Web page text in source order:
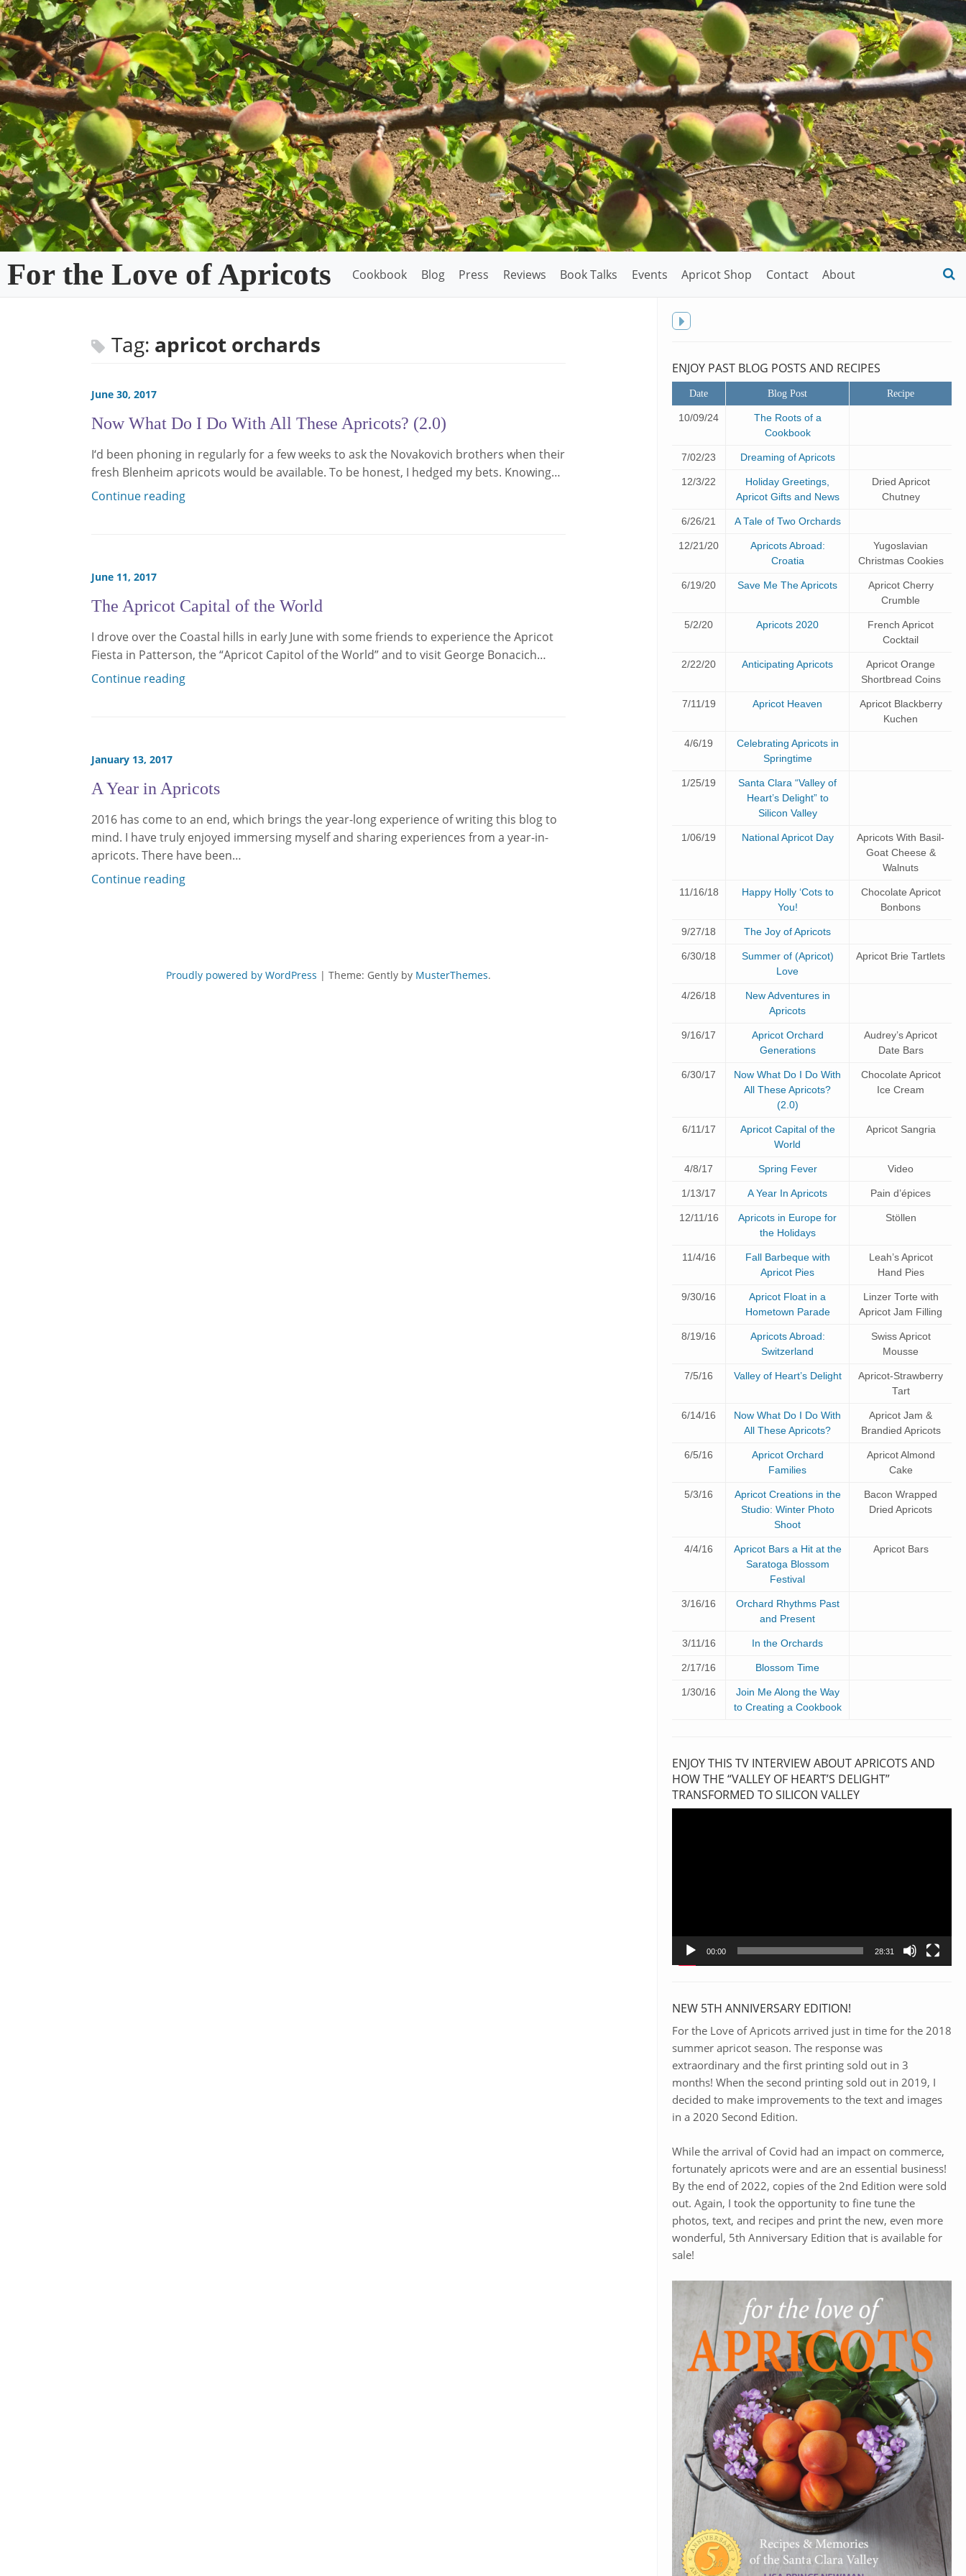
Skip
to
content
For the Love of Apricots Cookbook Blog Press Reviews Book Talks Events Apricot Shop Contact About
Tag: apricot orchards
June 30, 2017
Now What Do I Do With All These Apricots? (2.0)
I‘d been phoning in regularly for a few weeks to ask the Novakovich brothers when their
fresh Blenheim apricots would be available. To be honest, I hedged my bets. Knowing…
Continue reading
June 11, 2017
The Apricot Capital of the World
I drove over the Coastal hills in early June with some friends to experience the Apricot
Fiesta in Patterson, the “Apricot Capitol of the World” and to visit George Bonacich…
Continue reading
January 13, 2017
A Year in Apricots
2016 has come to an end, which brings the year-long experience of writing this blog to
mind. I have truly enjoyed immersing myself and sharing experiences from a year-in-
apricots. There have been…
Continue reading
Toggle
ENJOY PAST BLOG POSTS AND RECIPES
Date Blog Post Recipe
10/09/24
The Roots of a
Cookbook
7/02/23 Dreaming of Apricots
12/3/22
Holiday Greetings,
Apricot Gifts and News
Dried Apricot
Chutney
6/26/21 A Tale of Two Orchards
12/21/20
Apricots Abroad:
Croatia
Yugoslavian
Christmas Cookies
6/19/20 Save Me The Apricots
Apricot Cherry
Crumble
5/2/20 Apricots 2020
French Apricot
Cocktail
2/22/20 Anticipating Apricots
Apricot Orange
Shortbread Coins
7/11/19 Apricot Heaven
Apricot Blackberry
Kuchen
4/6/19
Celebrating Apricots in
Springtime
1/25/19
Santa Clara “Valley of
Heart’s Delight” to
Silicon Valley
1/06/19 National Apricot Day
Apricots With Basil-
Goat Cheese &
Walnuts
11/16/18
Happy Holly ‘Cots to
You!
Chocolate Apricot
Bonbons
9/27/18 The Joy of Apricots
6/30/18
Summer of (Apricot)
Love
Apricot Brie Tartlets
4/26/18
New Adventures in
Apricots
9/16/17
Apricot Orchard
Generations
Audrey’s Apricot
Date Bars
6/30/17
Now What Do I Do With
All These Apricots?
(2.0)
Chocolate Apricot
Ice Cream
6/11/17
Apricot Capital of the
World
Apricot Sangria
4/8/17 Spring Fever Video
1/13/17 A Year In Apricots Pain d’épices
12/11/16
Apricots in Europe for
the Holidays
Stöllen
11/4/16
Fall Barbeque with
Apricot Pies
Leah’s Apricot
Hand Pies
9/30/16
Apricot Float in a
Hometown Parade
Linzer Torte with
Apricot Jam Filling
8/19/16
Apricots Abroad:
Switzerland
Swiss Apricot
Mousse
7/5/16 Valley of Heart’s Delight
Apricot-Strawberry
Tart
6/14/16
Now What Do I Do With
All These Apricots?
Apricot Jam &
Brandied Apricots
6/5/16
Apricot Orchard
Families
Apricot Almond
Cake
5/3/16
Apricot Creations in the
Studio: Winter Photo
Shoot
Bacon Wrapped
Dried Apricots
4/4/16
Apricot Bars a Hit at the
Saratoga Blossom
Festival
Apricot Bars
3/16/16
Orchard Rhythms Past
and Present
3/11/16 In the Orchards
2/17/16 Blossom Time
1/30/16
Join Me Along the Way
to Creating a Cookbook
ENJOY THIS TV INTERVIEW ABOUT APRICOTS AND
HOW THE “VALLEY OF HEART’S DELIGHT”
TRANSFORMED TO SILICON VALLEY
00:00 28:31
NEW 5TH ANNIVERSARY EDITION!
For the Love of Apricots arrived just in time for the 2018
summer apricot season. The response was
extraordinary and the first printing sold out in 3
months! When the second printing sold out in 2019, I
decided to make improvements to the text and images
in a 2020 Second Edition.
While the arrival of Covid had an impact on commerce,
fortunately apricots were and are an essential business!
By the end of 2022, copies of the 2nd Edition were sold
out. Again, I took the opportunity to fine tune the
photos, text, and recipes and print the new, even more
wonderful, 5th Anniversary Edition that is available for
sale!
Proudly powered by WordPress | Theme: Gently by MusterThemes.